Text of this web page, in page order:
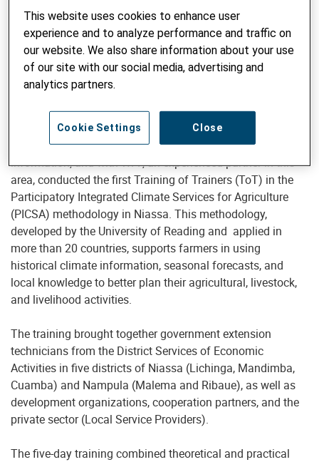
with smallholder farmers to strengthen their access to and
use of climate services.
The project aims to improve
farmers’ climate resilience, enabling communities to use
meteorological forecasts and climate information in
agricultural decision-making, thereby contributing to more
resilient and sustainable production systems.
The project, in collaboration with INAM, the national
authority and competence center for climate and weather
information, and with WFP, an experienced partner in this
area, conducted the first Training of Trainers (ToT) in the
Participatory Integrated Climate Services for Agriculture
(PICSA) methodology in Niassa. This methodology,
developed by the University of Reading and applied in
more than 20 countries, supports farmers in using
historical climate information, seasonal forecasts, and
local knowledge to better plan their agricultural, livestock,
and livelihood activities.
The training brought together government extension
technicians from the District Services of Economic
Activities in five districts of Niassa (Lichinga, Mandimba,
Cuamba) and Nampula (Malema and Ribaue), as well as
development organizations, cooperation partners, and the
private sector (Local Service Providers).
The five-day training combined theoretical and practical
This website uses cookies to enhance user
experience and to analyze performance and traffic on
our website. We also share information about your use
of our site with our social media, advertising and
analytics partners.
Close
Cookie Settings